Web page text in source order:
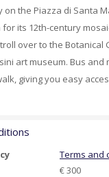
on the Piazza di Santa
its 12th-century
over to the Botanical
art museum. Bus and
giving you easy
Terms and
€ 300